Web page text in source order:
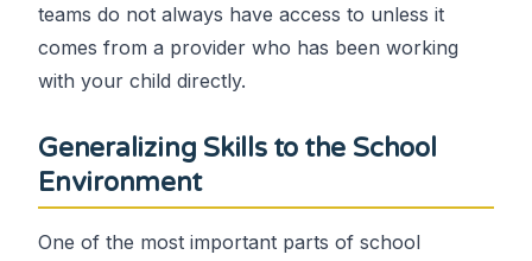
teams do not always have access to unless it
comes from a provider who has been working
with your child directly.
Generalizing Skills to the School
Environment
One of the most important parts of school